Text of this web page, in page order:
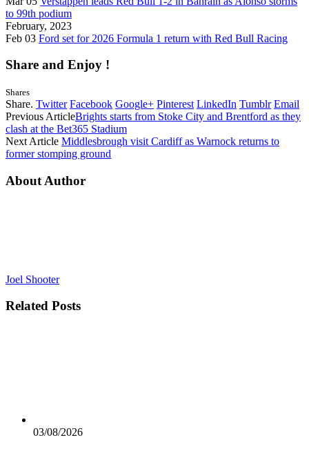
to 99th podium
February, 2023
Feb 03 Ford set for 2026 Formula 1 return with Red Bull Racing
Share and Enjoy !
Shares
Share. Twitter Facebook Google+ Pinterest LinkedIn Tumblr Email
Previous ArticleBrights starts from Stoke City and Brentford as they
clash at the Bet365 Stadium
Next Article Middlesbrough visit Cardiff as Warnock returns to
former stomping ground
About Author
Joel Shooter
Related Posts
03/08/2026